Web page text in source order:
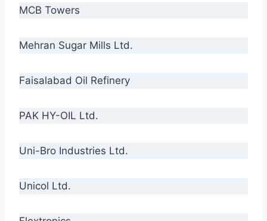
MCB Towers
Mehran Sugar Mills Ltd.
Faisalabad Oil Refinery
PAK HY-OIL Ltd.
Uni-Bro Industries Ltd.
Unicol Ltd.